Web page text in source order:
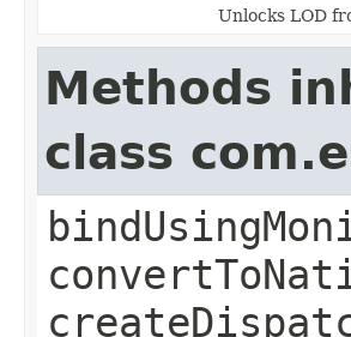
Unlocks LOD
Methods
class